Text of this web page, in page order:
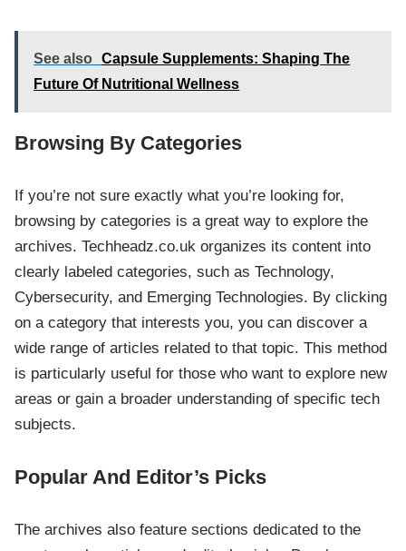
See also
Capsule Supplements: Shaping The
Future Of Nutritional Wellness
Browsing By Categories
If you’re not sure exactly what you’re looking for,
browsing by categories is a great way to explore the
archives. Techheadz.co.uk organizes its content into
clearly labeled categories, such as Technology,
Cybersecurity, and Emerging Technologies. By clicking
on a category that interests you, you can discover a
wide range of articles related to that topic. This method
is particularly useful for those who want to explore new
areas or gain a broader understanding of specific tech
subjects.
Popular And Editor’s Picks
The archives also feature sections dedicated to the